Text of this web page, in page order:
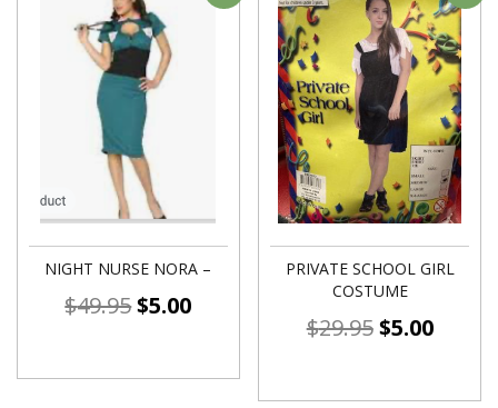
NIGHT NURSE NORA –
$49.95$5.00
PRIVATE SCHOOL GIRL
COSTUME
$29.95$5.00